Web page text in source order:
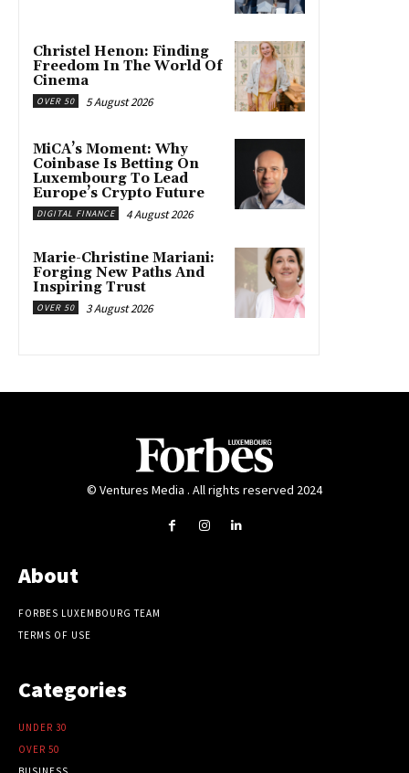
Christel Henon: Finding
Freedom In The World Of
Cinema
OVER 50 5 August 2026
MiCA’s Moment: Why
Coinbase Is Betting On
Luxembourg To Lead
Europe’s Crypto Future
DIGITAL FINANCE 4 August 2026
Marie-Christine Mariani:
Forging New Paths And
Inspiring Trust
OVER 50 3 August 2026
© Ventures Media . All rights reserved 2024
About
FORBES LUXEMBOURG TEAM
TERMS OF USE
Categories
UNDER 30
OVER 50